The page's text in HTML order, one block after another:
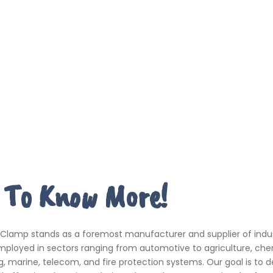
Know More!
stands as a foremost manufacturer and supplier of
in sectors ranging from automotive to agriculture,
marine, telecom, and fire protection systems. Our goal is to